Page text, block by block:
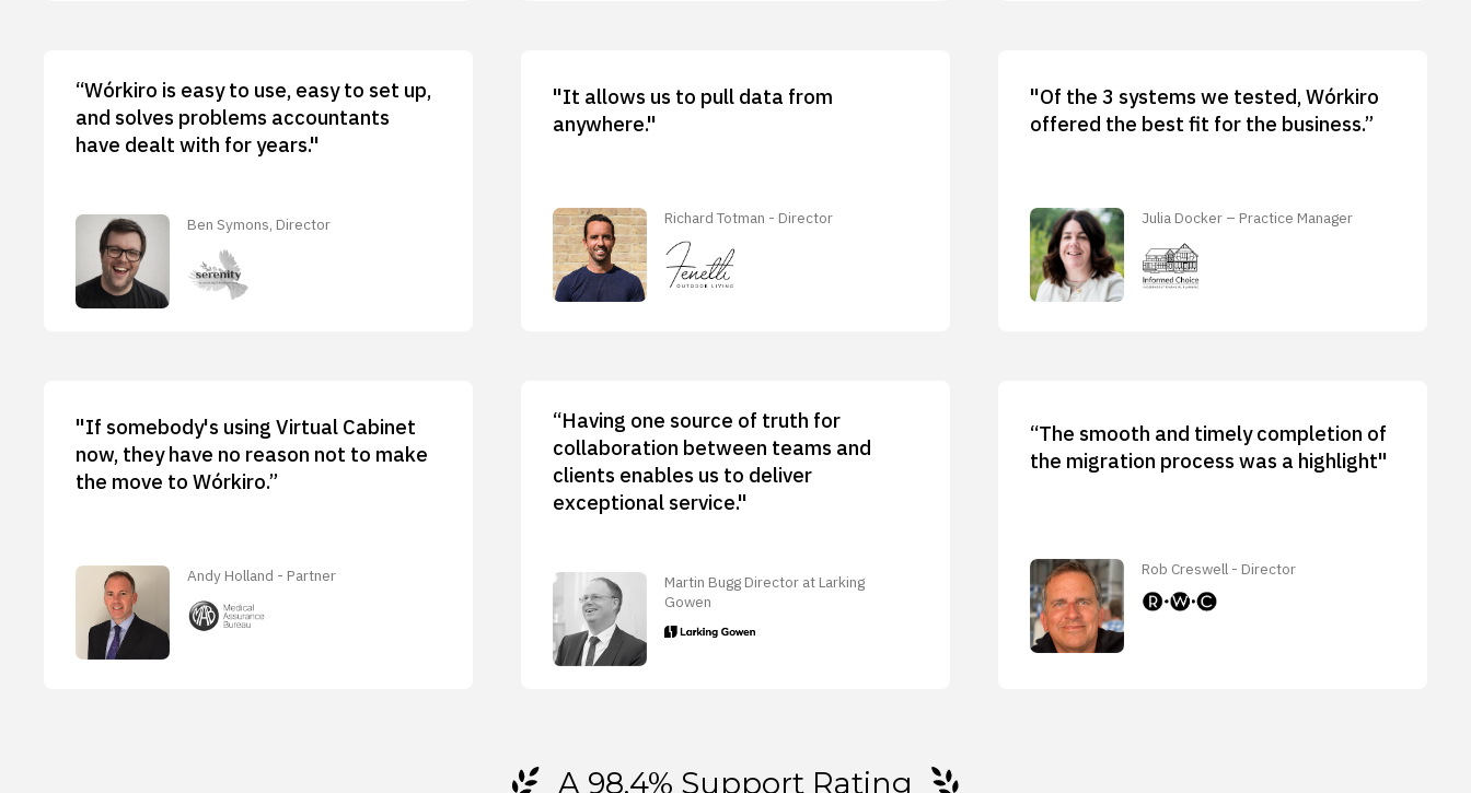
“Wórkiro is easy to use, easy to set up,
and solves problems accountants
have dealt with for years."
Ben Symons, Director
"It allows us to pull data from
anywhere."
Richard Totman - Director
"Of the 3 systems we tested, Wórkiro
offered the best fit for the business.”
Julia Docker – Practice Manager
"If somebody's using Virtual Cabinet
now, they have no reason not to make
the move to Wórkiro.”
Andy Holland - Partner
“Having one source of truth for
collaboration between teams and
clients enables us to deliver
exceptional service."
Martin Bugg Director at Larking
Gowen
“The smooth and timely completion of
the migration process was a highlight"
Rob Creswell - Director
A 98.4% Support Rating